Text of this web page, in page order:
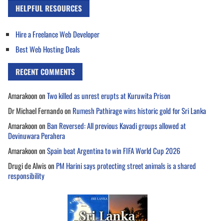
HELPFUL RESOURCES
Hire a Freelance Web Developer
Best Web Hosting Deals
RECENT COMMENTS
AmarakoononTwo killed as unrest erupts at Kuruwita Prison
Dr Michael Fernandoon Rumesh Pathirage wins historic gold for Sri Lanka
Amarakoonon Ban Reversed: All previous Kavadi groups allowed at
Devinuwara Perahera
AmarakoononSpain beat Argentina to win FIFA World Cup 2026
Drugi de Alwison PM Harini says protecting street animals is a shared
responsibility